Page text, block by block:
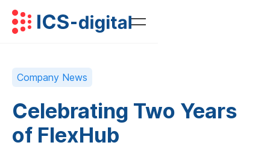
Company News
Celebrating Two Years
of FlexHub